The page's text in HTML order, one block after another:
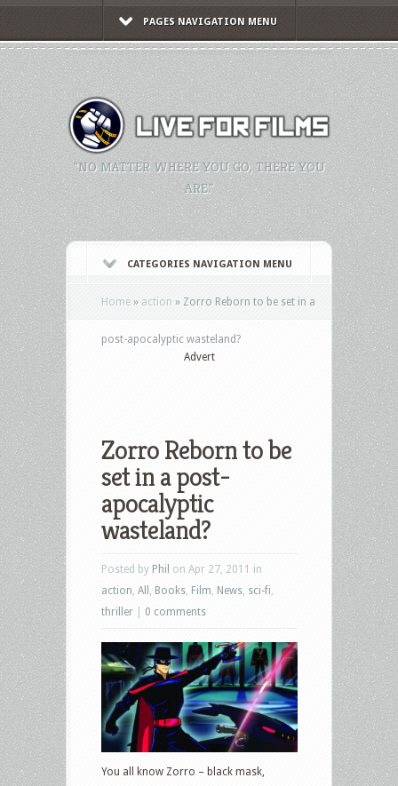
PAGES NAVIGATION MENU
"NO MATTER WHERE YOU GO, THERE YOU
ARE."
CATEGORIES NAVIGATION MENU
Home » action » Zorro Reborn to be set in a
post-apocalyptic wasteland?
Advert
Zorro Reborn to be
set in a post-
apocalyptic
wasteland?
Posted by Phil on Apr 27, 2011 in
action All Books Film News sci-fi
thriller
0 comments
You all know Zorro – black mask,